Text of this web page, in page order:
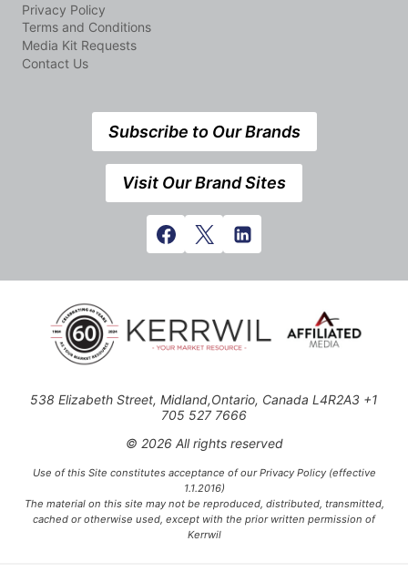
Privacy Policy
Terms and Conditions
Media Kit Requests
Contact Us
Subscribe to Our Brands
Visit Our Brand Sites
538 Elizabeth Street, Midland,Ontario, Canada L4R2A3 +1
705 527 7666
© 2026 All rights reserved
Use of this Site constitutes acceptance of our Privacy Policy (effective
1.1.2016)
The material on this site may not be reproduced, distributed, transmitted,
cached or otherwise used, except with the prior written permission of
Kerrwil